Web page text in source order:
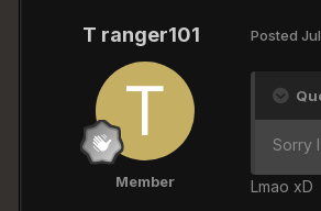
T ranger101
Member
Posted
Sorry
Lmao xD